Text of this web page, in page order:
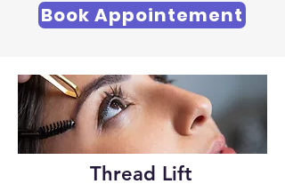
Book Appointement
Thread Lift